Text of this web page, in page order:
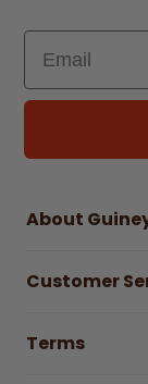
Email
About
Careers
Customer
Find a store &
Terms